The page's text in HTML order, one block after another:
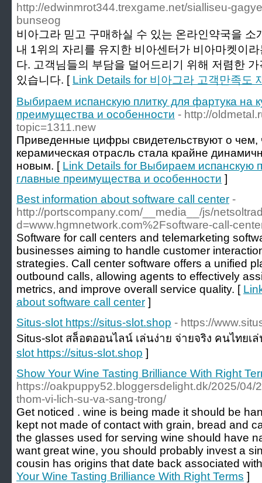
http://edwinmrot344.trexgame.net/sialliseu-
bunseog
비아그라 믿고 구매하실 수 있는 온라인약국을
내 1위의 자리를 유지한 비아센터가 비아마켓이
다. 고객님들의 부담을 덜어드리기 위해 저렴한
있습니다. [ Link Details for 비아그라 고객만족도
Выбираем испанскую плитку для фартука на
преимущества и особенности - http://
topic=1311.new
Приведенные цифры свидетельствуют о чем,
керамическая отрасль стала крайне
новым. [ Link Details for Выбираем испанскую
главные преимущества и особенности ]
Best information about software call center -
http://portscompany.com/__media__/js/
d=www.hgmnetwork.com%2Fsoftware-call-
Software for call centers and telemarketing
businesses aiming to handle customer
strategies. Call center software offers a unified
outbound calls, allowing agents to effectively
metrics, and improve overall service quality. [
about software call center ]
Situs-slot https://situs-slot.shop - https://
Situs-slot สล็อตออนไลน์ เล่นง่าย จ่ายจริง คนไทยเ
slot https://situs-slot.shop ]
Show Your Wine Tasting Brilliance With Right
https://oakpuppy52.bloggersdelight.dk/2025/04/
thom-vi-lich-su-va-sang-trong/
Get noticed . wine is being made it should be
kept not made of contact with grain, bread and
the glasses used for serving wine should have
want great wine, you should probably invest a
cousin has origins that date back associated
Your Wine Tasting Brilliance With Right Terms ]